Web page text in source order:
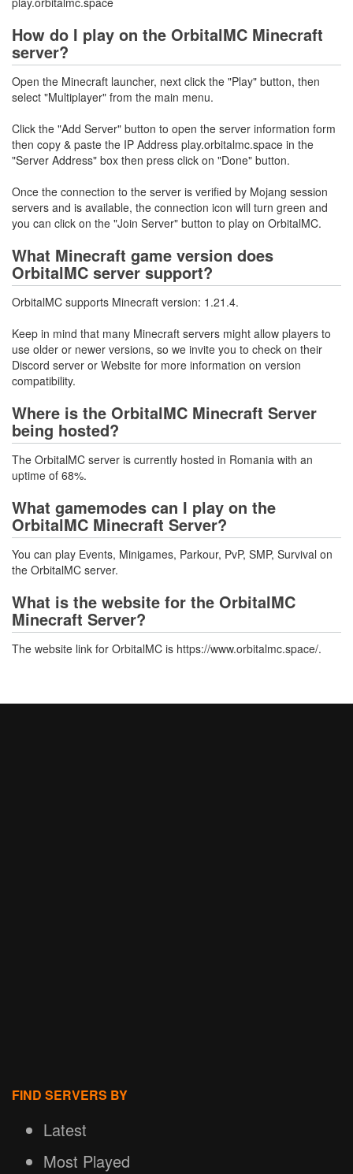
How do I play on the OrbitalMC Minecraft
server?
Open the Minecraft launcher, next click the "Play" button, then
select "Multiplayer" from the main menu.
Click the "Add Server" button to open the server information form
then copy & paste the IP Address play.orbitalmc.space in the
"Server Address" box then press click on "Done" button.
Once the connection to the server is verified by Mojang session
servers and is available, the connection icon will turn green and
you can click on the "Join Server" button to play on OrbitalMC.
What Minecraft game version does
OrbitalMC server support?
OrbitalMC supports Minecraft version: 1.21.4.
Keep in mind that many Minecraft servers might allow players to
use older or newer versions, so we invite you to check on their
Discord server or Website for more information on version
compatibility.
Where is the OrbitalMC Minecraft Server
being hosted?
The OrbitalMC server is currently hosted in Romania with an
uptime of 68%.
What gamemodes can I play on the
OrbitalMC Minecraft Server?
You can play Events, Minigames, Parkour, PvP, SMP, Survival on
the OrbitalMC server.
What is the website for the OrbitalMC
Minecraft Server?
The website link for OrbitalMC is https://www.orbitalmc.space/.
FIND SERVERS BY
Latest
Most Played